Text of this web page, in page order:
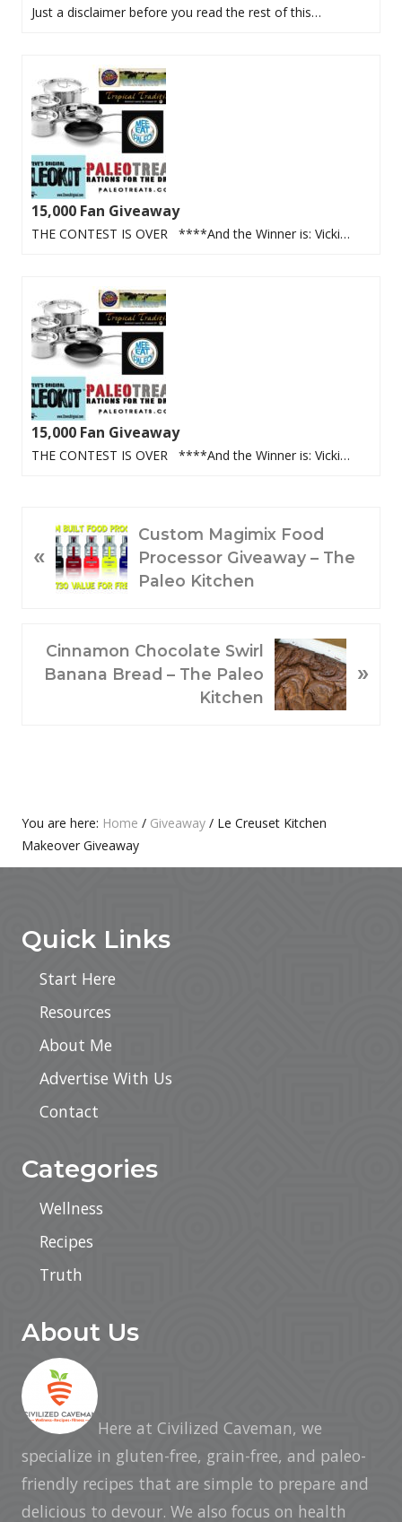
Just a disclaimer before you read the rest of this…
15,000 Fan Giveaway
THE CONTEST IS OVER ****And the Winner is: Vicki…
15,000 Fan Giveaway
THE CONTEST IS OVER ****And the Winner is: Vicki…
R
U
«
Custom Magimix Food
Processor Giveaway – The
Paleo Kitchen
N
E
Cinnamon Chocolate Swirl
Banana Bread – The Paleo
Kitchen
»
Primary
Sidebar
You are here: Home / Giveaway / Le Creuset Kitchen
Makeover Giveaway
Quick Links
Start Here
Resources
About Me
Advertise With Us
Contact
Categories
Wellness
Recipes
Truth
About Us
Here at Civilized Caveman, we
specialize in gluten-free, grain-free, and paleo-
friendly recipes that are simple to prepare and
delicious to devour. We also focus on health